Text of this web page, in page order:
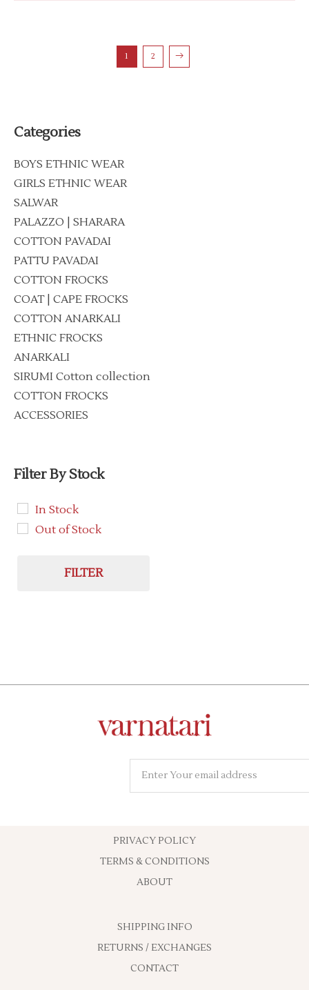
Categories
BOYS ETHNIC WEAR
GIRLS ETHNIC WEAR
SALWAR
PALAZZO | SHARARA
COTTON PAVADAI
PATTU PAVADAI
COTTON FROCKS
COAT | CAPE FROCKS
COTTON ANARKALI
ETHNIC FROCKS
ANARKALI
SIRUMI Cotton collection
COTTON FROCKS
ACCESSORIES
Filter By Stock
In Stock
Out of Stock
FILTER
1 2
PRIVACY POLICY
TERMS & CONDITIONS
ABOUT
SHIPPING INFO
RETURNS / EXCHANGES
CONTACT